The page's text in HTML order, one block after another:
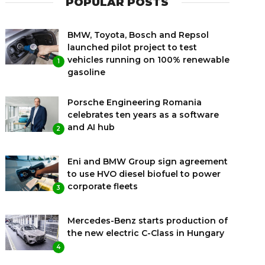
1
BMW, Toyota, Bosch and Repsol
launched pilot project to test
vehicles running on 100% renewable
gasoline
2
Porsche Engineering Romania
celebrates ten years as a software
and AI hub
3
Eni and BMW Group sign agreement
to use HVO diesel biofuel to power
corporate fleets
4
Mercedes-Benz starts production of
the new electric C-Class in Hungary